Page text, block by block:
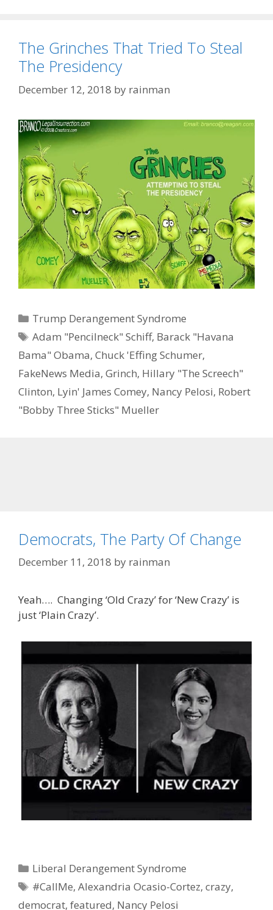
The Grinches That Tried To Steal
The Presidency
December 12, 2018 by rainman
Categories
Trump Derangement Syndrome
Tags
Adam "Pencilneck" Schiff, Barack "Havana
Bama" Obama, Chuck 'Effing Schumer,
FakeNews Media, Grinch, Hillary "The Screech"
Clinton, Lyin' James Comey, Nancy Pelosi, Robert
"Bobby Three Sticks" Mueller
Democrats, The Party Of Change
December 11, 2018 by rainman
Yeah…. Changing ‘Old Crazy’ for ‘New Crazy’ is
just ‘Plain Crazy’.
Categories
Liberal Derangement Syndrome
Tags
#CallMe,Alexandria Ocasio-Cortez,crazy,
democrat, featured, Nancy Pelosi